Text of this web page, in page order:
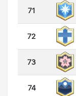
71
72
73
74